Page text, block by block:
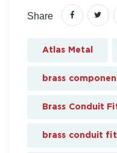
Share
Atlas Metal
brass
Brass Conduit
brass conduit